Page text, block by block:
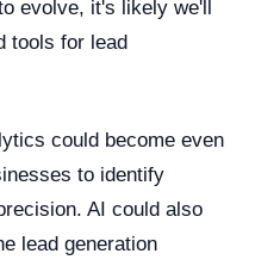
evolve, it's likely we'll
tools for lead
could become even
to identify
AI could also
lead generation